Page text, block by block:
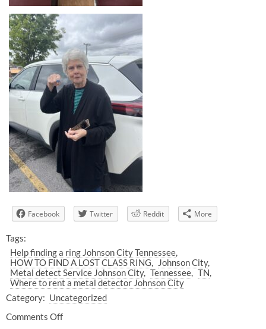
Facebook Twitter Reddit More
Tags:
Help finding a ring Johnson City Tennessee
HOW TO FIND A LOST CLASS RING
Johnson City
Metal detect Service Johnson City Tennessee
TN
Where to rent a metal detector Johnson City
Category: Uncategorized
Comments Off